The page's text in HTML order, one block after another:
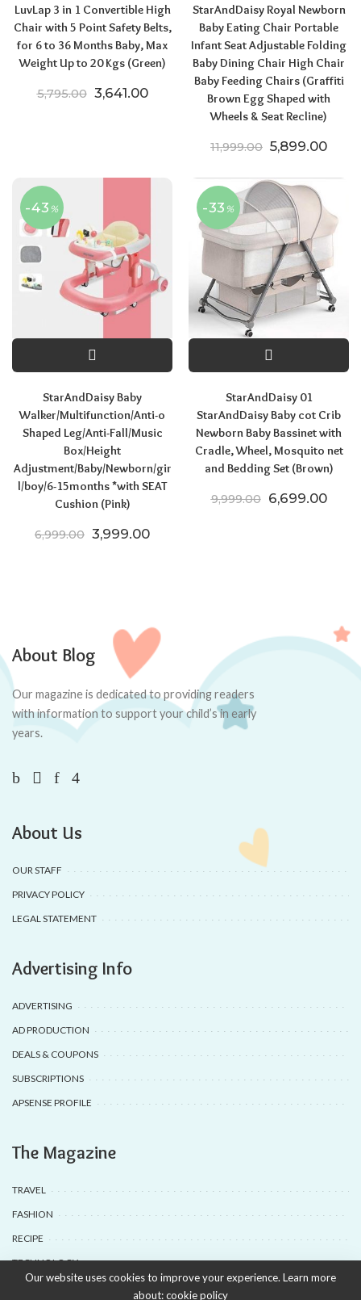
LuvLap 3 in 1 Convertible High
Chair with 5 Point Safety Belts,
for 6 to 36 Months Baby, Max
Weight Up to 20 Kgs (Green)
5,795.00 Original price was: ₹5,795.00.
3,641.00Current price is: ₹3,641.00.
StarAndDaisy Royal Newborn
Baby Eating Chair Portable
Infant Seat Adjustable Folding
Baby Dining Chair High Chair
Baby Feeding Chairs (Graffiti
Brown Egg Shaped with
Wheels & Seat Recline)
11,999.00 Original price
5,899.00
-43 %
StarAndDaisy Baby
Walker/Multifunction/Anti-o
Shaped Leg/Anti-Fall/Music
Box/Height
Adjustment/Baby/Newborn/gir
l/boy/6-15months *with SEAT
Cushion (Pink)
6,999.00 Original price was: ₹6,999.00.
3,999.00Current price is: ₹3,999.00.
-33 %
StarAndDaisy 01
StarAndDaisy Baby cot Crib
Newborn Baby Bassinet with
Cradle, Wheel, Mosquito net
and Bedding Set (Brown)
9,999.00 Original price
6,699.00
About Blog
Our magazine is dedicated to providing readers
with information to support your child’s in early
years.
About Us
OUR STAFF
PRIVACY POLICY
LEGAL STATEMENT
Advertising Info
ADVERTISING
AD PRODUCTION
DEALS & COUPONS
SUBSCRIPTIONS
APSENSE PROFILE
The Magazine
TRAVEL
FASHION
RECIPE
TECHNOLOGY
Our website uses cookies to improve your experience. Learn more
about:cookie policy